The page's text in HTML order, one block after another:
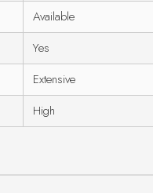
Available
Yes
Extensive
High